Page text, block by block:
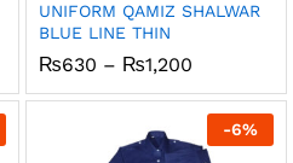
UNIFORM QAMIZ SHALWAR
BLUE LINE THIN
₨630 – ₨1,200Price
₨630
through
₨1,200
-6%